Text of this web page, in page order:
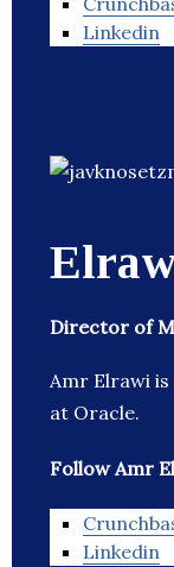
Linkedin
Director of
Amr Elrawi
at Oracle.
Follow Amr
Linkedin